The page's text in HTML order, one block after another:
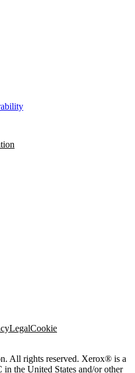
LegalCookie
All rights reserved. Xerox® is a
the United States and/or other